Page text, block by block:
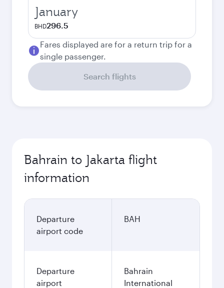
January
BHD296.5
Fares displayed are for a return trip for a
single passenger.
Search flights
Bahrain to Jakarta flight
information
Departure
airport code
BAH
Departure
airport
Bahrain
International